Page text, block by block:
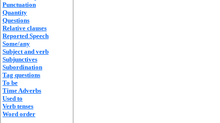
Punctuation
Quantity
Questions
Relative clauses
Reported Speech
Some/any
Subject and verb
Subjunctives
Subordination
Tag questions
To be
Time Adverbs
Used to
Verb tenses
Word order